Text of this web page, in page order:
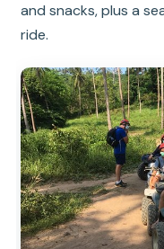
and snacks, plus a
ride.